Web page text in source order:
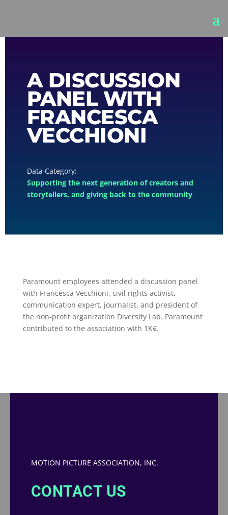
A DISCUSSION
PANEL WITH
FRANCESCA
VECCHIONI
Supporting the next generation of creators and
storytellers, and giving back to the community
Paramount employees attended a discussion panel
with Francesca Vecchioni, civil rights activist,
communication expert, journalist, and president of
the non-profit organization Diversity Lab. Paramount
contributed to the association with 1K€.
MOTION PICTURE ASSOCIATION, INC.
CONTACT US